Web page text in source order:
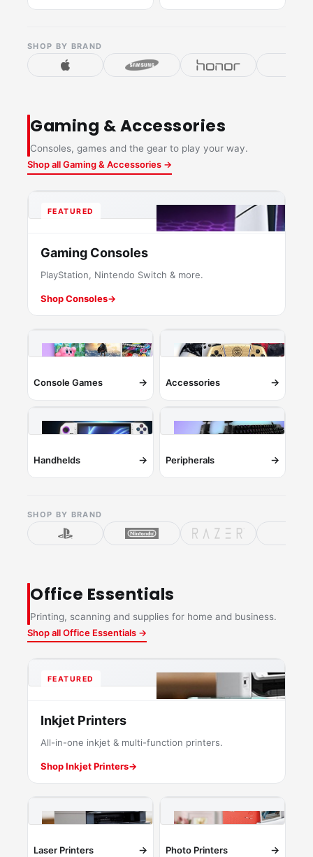
SHOP BY BRAND
Gaming & Accessories
Consoles, games and the gear to play your way.
Shop all Gaming & Accessories →
FEATURED
Gaming Consoles
PlayStation, Nintendo Switch & more.
Shop Consoles→
Console Games → Accessories →
Handhelds → Peripherals →
SHOP BY BRAND
Office Essentials
Printing, scanning and supplies for home and business.
Shop all Office Essentials →
FEATURED
Inkjet Printers
All-in-one inkjet & multi-function printers.
Shop Inkjet Printers→
Laser Printers → Photo Printers →